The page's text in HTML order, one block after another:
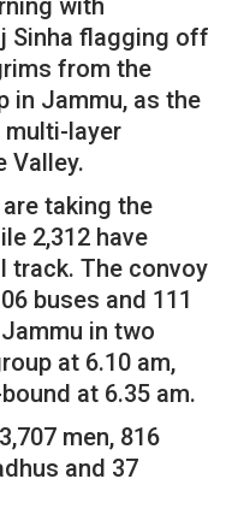
Sinha flagging off
from the
in Jammu, as the
layer
Valley.
taking the
2,312 have
track. The convoy
buses and 111
in two
at 6.10 am,
at 6.35 am.
men, 816
and 37